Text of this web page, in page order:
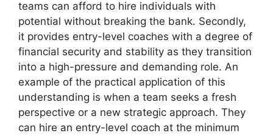
teams can afford to hire individuals with
potential without breaking the bank. Secondly,
it provides entry-level coaches with a degree of
financial security and stability as they transition
into a high-pressure and demanding role. An
example of the practical application of this
understanding is when a team seeks a fresh
perspective or a new strategic approach. They
can hire an entry-level coach at the minimum